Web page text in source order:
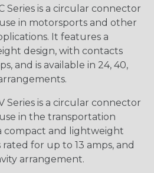
Series is a circular connector
in motorsports and other
It features a
design, with contacts
and is available in 24, 40,
Series is a circular connector
in the transportation
compact and lightweight
for up to 13 amps, and
arrangement.